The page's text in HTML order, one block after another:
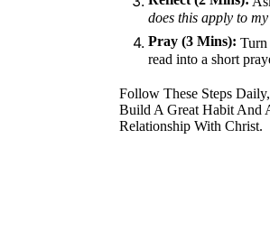
does this apply to
Pray (3 Mins):
read into a short
Follow These Steps
Build A Great Habit And
Relationship With Christ.